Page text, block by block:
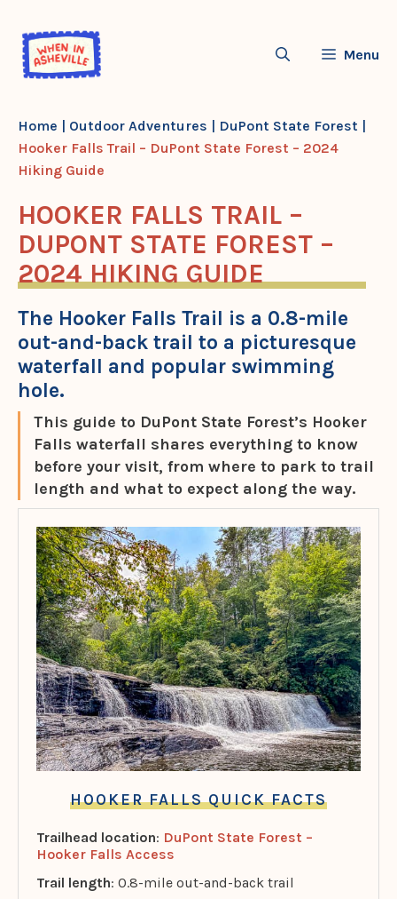
content
Menu
Home | Outdoor Adventures | DuPont State Forest |
Hooker Falls Trail – DuPont State Forest – 2024
Hiking Guide
HOOKER FALLS TRAIL –
DUPONT STATE FOREST –
2024 HIKING GUIDE
The Hooker Falls Trail is a 0.8-mile
out-and-back trail to a picturesque
waterfall and popular swimming
hole.
This guide to DuPont State Forest’s Hooker
Falls waterfall shares everything to know
before your visit, from where to park to trail
length and what to expect along the way.
HOOKER FALLS QUICK FACTS
Trailhead location: DuPont State Forest –
Hooker Falls Access
Trail length: 0.8-mile out-and-back trail